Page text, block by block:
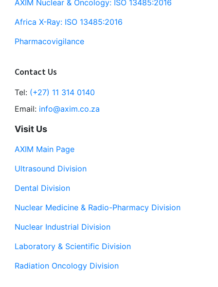
AXIM Nuclear & Oncology: ISO 13485:2016
Africa X-Ray: ISO 13485:2016
Pharmacovigilance
Contact Us
Tel: (+27) 11 314 0140
Email: info@axim.co.za
Visit Us
AXIM Main Page
Ultrasound Division
Dental Division
Nuclear Medicine & Radio-Pharmacy Division
Nuclear Industrial Division
Laboratory & Scientific Division
Radiation Oncology Division